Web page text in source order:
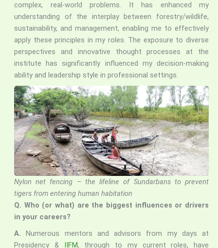
complex, real-world problems. It has enhanced my
understanding of the interplay between forestry/wildlife,
sustainability, and management, enabling me to effectively
apply these principles in my roles. The exposure to diverse
perspectives and innovative thought processes at the
institute has significantly influenced my decision-making
ability and leadership style in professional settings.
Nylon net fencing – the lifeline of Sundarbans to prevent
tigers from entering human habitation
Q. Who (or what) are the biggest influences or drivers
in your careers?
A.Numerous mentors and advisors from my days at
Presidency & IIFM, through to my current roles, have